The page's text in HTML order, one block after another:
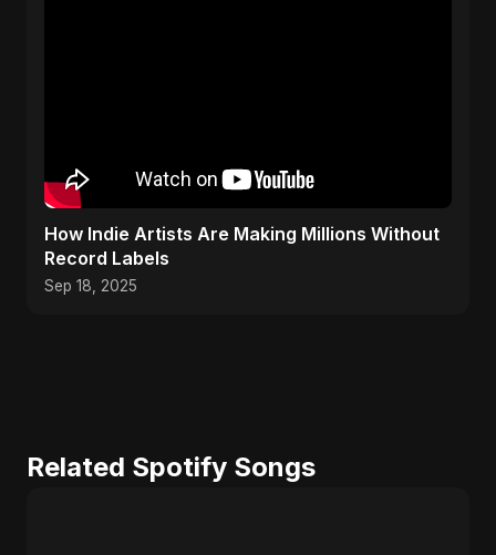
How Indie Artists Are Making Millions Without
Record Labels
Sep 18, 2025
Related Spotify Songs